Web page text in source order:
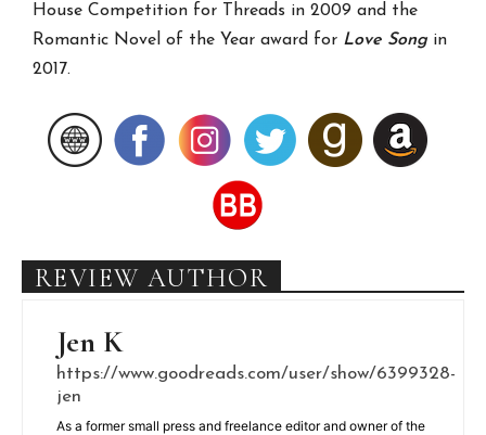
House Competition for Threads in 2009 and the
Romantic Novel of the Year award for Love Songin
2017.
REVIEW AUTHOR
Jen K
https://www.goodreads.com/user/show/6399328-
jen
As a former small press and freelance editor and owner of the